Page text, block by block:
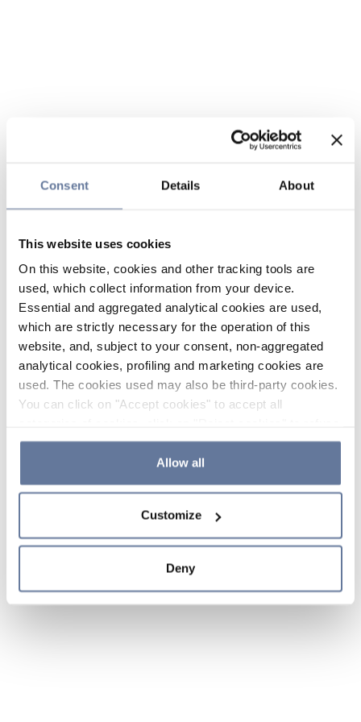
Consent Details About
This website uses cookies
On this website, cookies and other tracking tools are
used, which collect information from your device.
Essential and aggregated analytical cookies are used,
which are strictly necessary for the operation of this
website, and, subject to your consent, non-aggregated
analytical cookies, profiling and marketing cookies are
used. The cookies used may also be third-party cookies.
You can click on "Accept cookies" to accept all
the use of cookies or decide which cookies to accept by
clicking on "Cookie settings". If you refuse cookies or
simply close this banner or continue browsing, only
Cookie Policy and
sections.
Allow all
Customize
Deny